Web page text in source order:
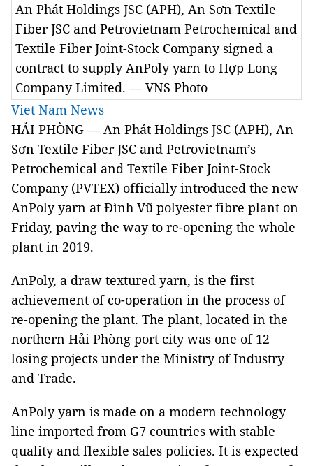
An Phát Holdings JSC (APH), An Sơn Textile
Fiber JSC and Petrovietnam Petrochemical and
Textile Fiber Joint-Stock Company signed a
contract to supply AnPoly yarn to Hợp Long
Company Limited. — VNS Photo
Viet Nam News
HẢI PHÒNG — An Phát Holdings JSC (APH), An
Sơn Textile Fiber JSC and Petrovietnam’s
Petrochemical and Textile Fiber Joint-Stock
Company (PVTEX) officially introduced the new
AnPoly yarn at Đình Vũ polyester fibre plant on
Friday, paving the way to re-opening the whole
plant in 2019.
AnPoly, a draw textured yarn, is the first
achievement of co-operation in the process of
re-opening the plant. The plant, located in the
northern Hải Phòng port city was one of 12
losing projects under the Ministry of Industry
and Trade.
AnPoly yarn is made on a modern technology
line imported from G7 countries with stable
quality and flexible sales policies. It is expected